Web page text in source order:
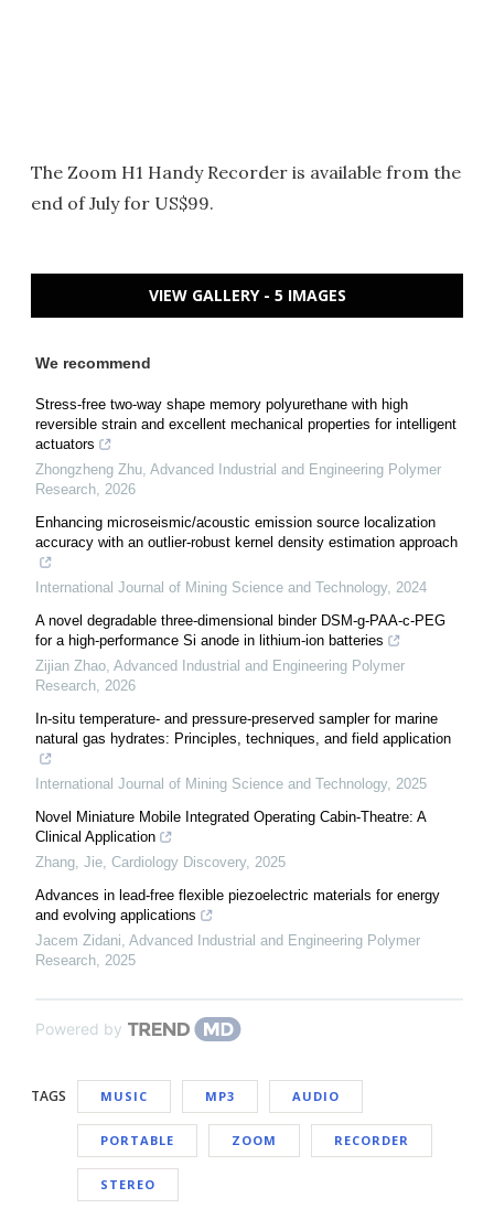
The Zoom H1 Handy Recorder is available from the
end of July for US$99.
VIEW GALLERY - 5 IMAGES
We recommend
Stress-free two-way shape memory polyurethane with high
reversible strain and excellent mechanical properties for intelligent
actuators
Zhongzheng Zhu, Advanced Industrial and Engineering Polymer
Research, 2026
Enhancing microseismic/acoustic emission source localization
accuracy with an outlier-robust kernel density estimation approach
International Journal of Mining Science and Technology, 2024
A novel degradable three-dimensional binder DSM-g-PAA-c-PEG
for a high-performance Si anode in lithium-ion batteries
Zijian Zhao, Advanced Industrial and Engineering Polymer
Research, 2026
In-situ temperature- and pressure-preserved sampler for marine
natural gas hydrates: Principles, techniques, and field application
International Journal of Mining Science and Technology, 2025
Novel Miniature Mobile Integrated Operating Cabin-Theatre: A
Clinical Application
Zhang, Jie, Cardiology Discovery, 2025
Advances in lead-free flexible piezoelectric materials for energy
and evolving applications
Jacem Zidani, Advanced Industrial and Engineering Polymer
Research, 2025
Powered by
TAGS MUSIC MP3 AUDIO
PORTABLE ZOOM RECORDER
STEREO